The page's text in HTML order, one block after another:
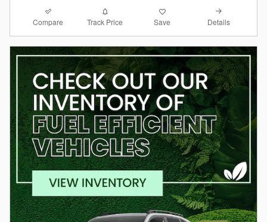
Compare Track Price Save Details